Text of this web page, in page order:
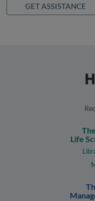
GET ASSISTANCE
Life